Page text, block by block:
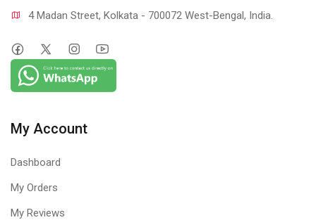
4 Madan Street, Kolkata - 700072 West-Bengal, India.
My Account
Dashboard
My Orders
My Reviews